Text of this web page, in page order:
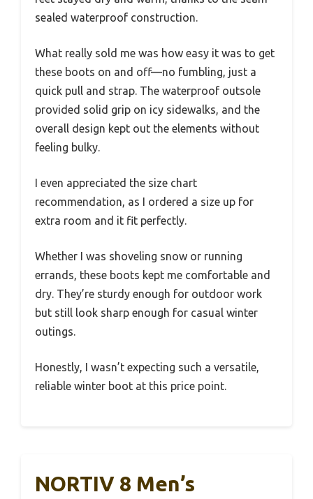
sealed waterproof construction.
What really sold me was how easy it was to get
these boots on and off—no fumbling, just a
quick pull and strap. The waterproof outsole
provided solid grip on icy sidewalks, and the
overall design kept out the elements without
feeling bulky.
I even appreciated the size chart
recommendation, as I ordered a size up for
extra room and it fit perfectly.
Whether I was shoveling snow or running
errands, these boots kept me comfortable and
dry. They’re sturdy enough for outdoor work
but still look sharp enough for casual winter
outings.
Honestly, I wasn’t expecting such a versatile,
reliable winter boot at this price point.
NORTIV 8 Men’s